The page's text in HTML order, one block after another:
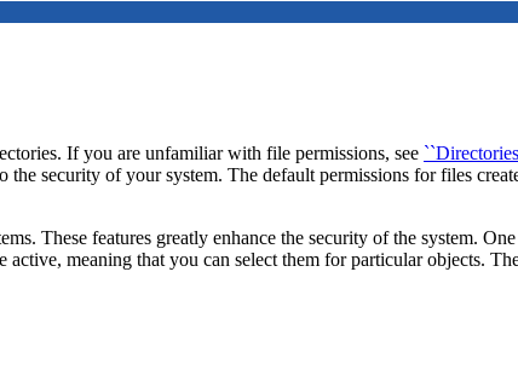
If you are unfamiliar with file permissions, see
security of your system. The default permissions for files
These features greatly enhance the security of the system.
meaning that you can select them for particular objects.